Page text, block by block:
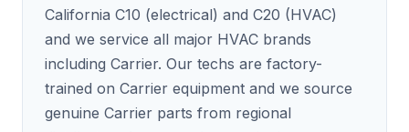
California C10 (electrical) and C20 (HVAC)
and we service all major HVAC brands
including Carrier. Our techs are factory-
trained on Carrier equipment and we source
genuine Carrier parts from regional